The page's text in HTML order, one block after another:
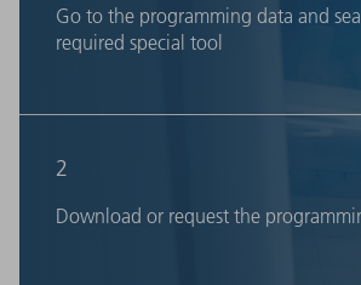
Go to the programming data and
required special tool
2
Download or request the